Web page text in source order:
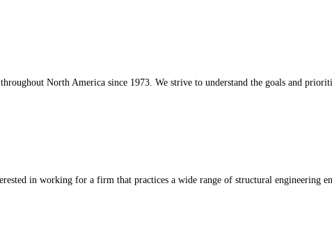
North America since 1973. We strive to understand the goals and
in working for a firm that practices a wide range of structural engineering